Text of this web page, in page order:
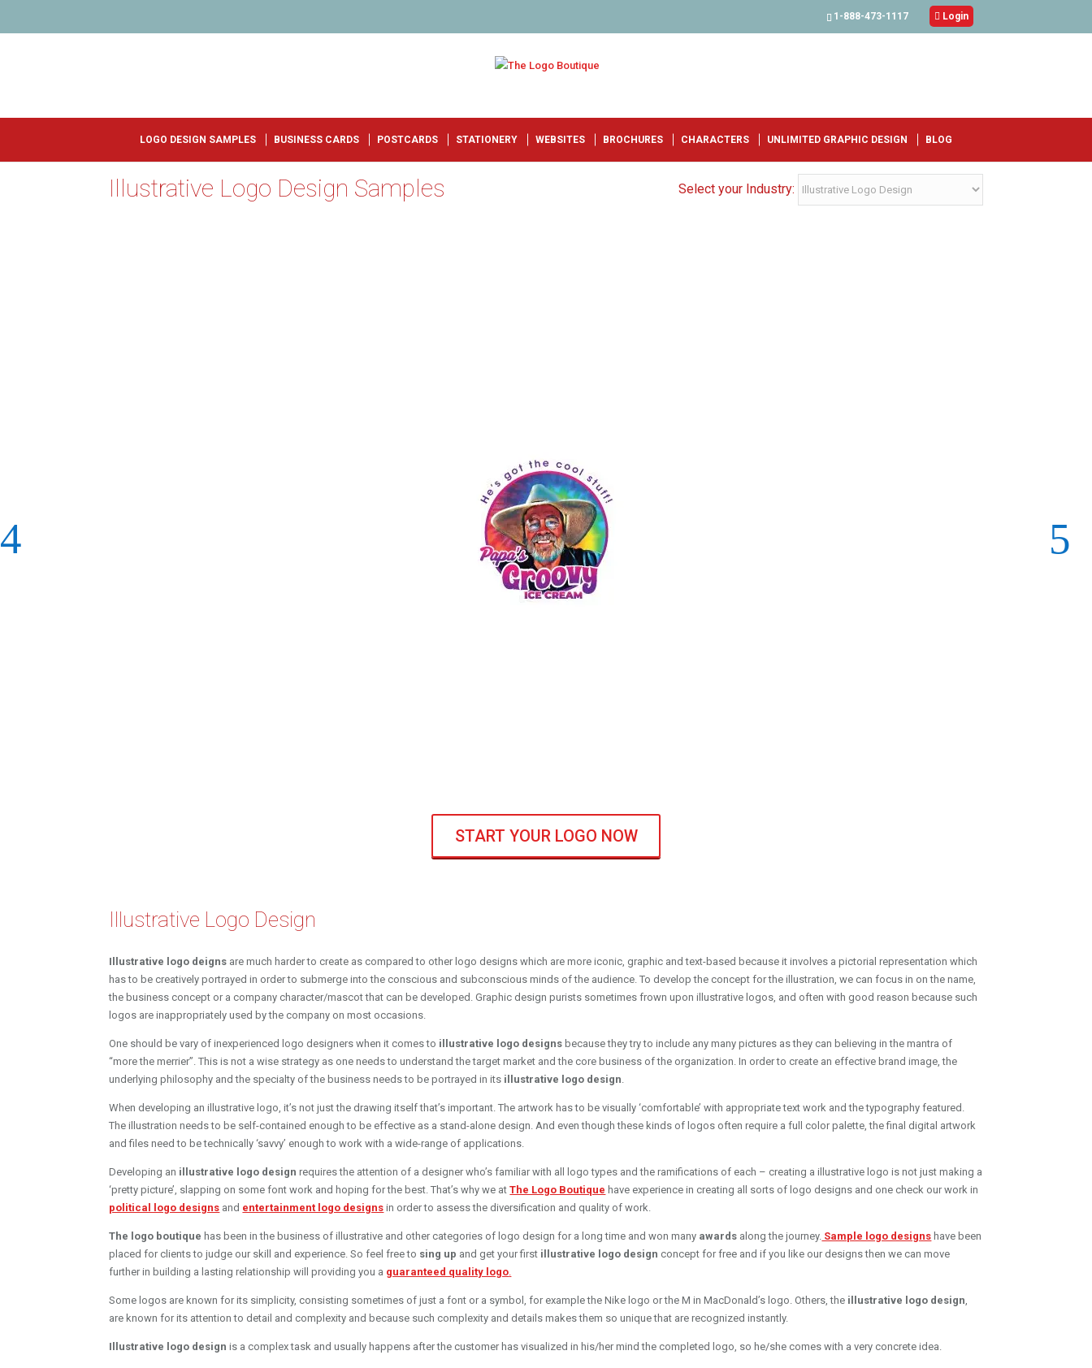
1-888-473-1117  Login
LOGO DESIGN SAMPLES BUSINESS CARDS POSTCARDS STATIONERY WEBSITES BROCHURES CHARACTERS UNLIMITED GRAPHIC DESIGN BLOG
Illustrative Logo Design Samples Select your Industry:
START YOUR LOGO NOW
Illustrative Logo Design
Illustrative logo deigns are much harder to create as compared to other logo designs which are more iconic, graphic and text-based because it involves a pictorial representation which
has to be creatively portrayed in order to submerge into the conscious and subconscious minds of the audience. To develop the concept for the illustration, we can focus in on the name,
the business concept or a company character/mascot that can be developed. Graphic design purists sometimes frown upon illustrative logos, and often with good reason because such
logos are inappropriately used by the company on most occasions.
One should be vary of inexperienced logo designers when it comes to illustrative logo designs because they try to include any many pictures as they can believing in the mantra of
“more the merrier”. This is not a wise strategy as one needs to understand the target market and the core business of the organization. In order to create an effective brand image, the
underlying philosophy and the specialty of the business needs to be portrayed in its illustrative logo design.
When developing an illustrative logo, it’s not just the drawing itself that’s important. The artwork has to be visually ‘comfortable’ with appropriate text work and the typography featured.
The illustration needs to be self-contained enough to be effective as a stand-alone design. And even though these kinds of logos often require a full color palette, the final digital artwork
and files need to be technically ‘savvy’ enough to work with a wide-range of applications.
Developing an illustrative logo designrequires the attention of a designer who’s familiar with all logo types and the ramifications of each – creating a illustrative logo is not just making a
‘pretty picture’, slapping on some font work and hoping for the best. That’s why we atThe Logo Boutique have experience in creating all sorts of logo designs and one check our work in
political logo designs and entertainment logo designs in order to assess the diversification and quality of work.
The logo boutique has been in the business of illustrative and other categories of logo design for a long time and won many awards along the journey. Sample logo designs have been
placed for clients to judge our skill and experience. So feel free to sing up and get your first illustrative logo design concept for free and if you like our designs then we can move
further in building a lasting relationship will providing you a guaranteed quality logo.
Some logos are known for its simplicity, consisting sometimes of just a font or a symbol, for example the Nike logo or the M in MacDonald’s logo. Others, the illustrative logo design,
are known for its attention to detail and complexity and because such complexity and details makes them so unique that are recognized instantly.
Illustrative logo designis a complex task and usually happens after the customer has visualized in his/her mind the completed logo, so he/she comes with a very concrete idea.